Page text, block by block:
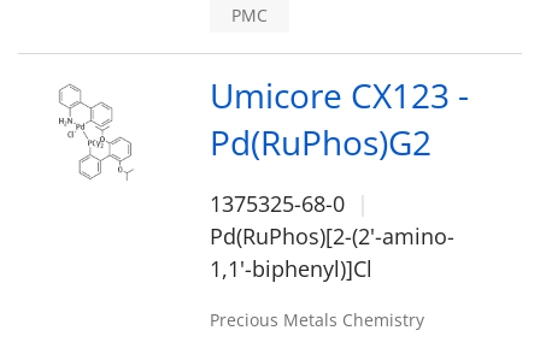
PMC
Umicore CX123 -
Pd(RuPhos)G2
1375325-68-0
Pd(RuPhos)[2-(2'-amino-
1,1'-biphenyl)]Cl
Precious Metals Chemistry